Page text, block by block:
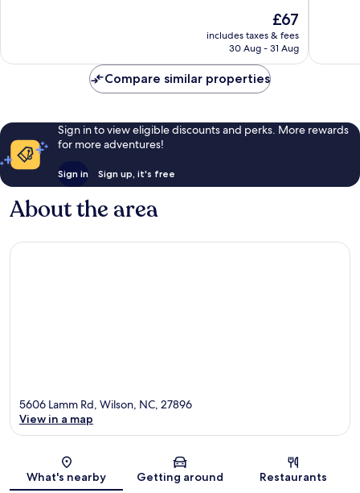
reviews
The
price
is
£67
includes taxes & fees
30 Aug - 31 Aug
Wilson
869
Compare similar properties
Sign in to view eligible discounts and perks. More rewards
for more adventures!
Sign in Sign up, it's free
About the area
Map
5606 Lamm Rd, Wilson, NC, 27896
View in a map
What's nearby Getting around Restaurants